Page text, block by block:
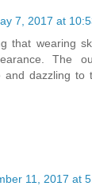
7, 2017 at
that wearing
The
and dazzling to
11, 2017 at